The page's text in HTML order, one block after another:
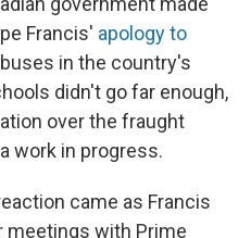
Francis' apology to
in the country's
didn't go far enough,
over the fraught
work in progress.
came as Francis
meetings with Prime